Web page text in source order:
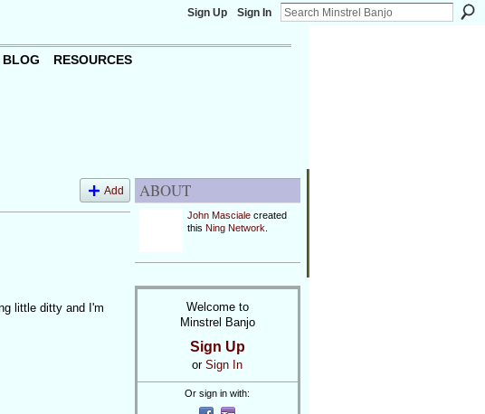
Sign Up Sign In
BLOG RESOURCES
Add
little ditty and I'm
ABOUT
John Mascialecreated
this Ning Network
Welcome to
Minstrel Banjo
Sign Up
or Sign In
Or sign in with: